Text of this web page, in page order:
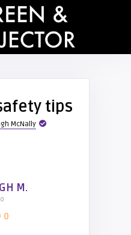
tips
McNally
M.
0